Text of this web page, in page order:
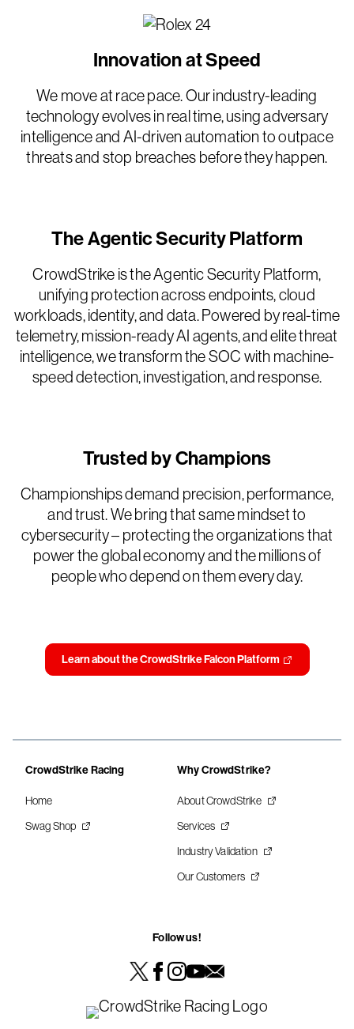
Innovation at Speed
We move at race pace. Our industry-leading
technology evolves in real time, using adversary
intelligence and AI-driven automation to outpace
threats and stop breaches before they happen.
The Agentic Security Platform
CrowdStrike is the Agentic Security Platform,
unifying protection across endpoints, cloud
workloads, identity, and data. Powered by real-time
telemetry, mission-ready AI agents, and elite threat
intelligence, we transform the SOC with machine-
speed detection, investigation, and response.
Trusted by Champions
Championships demand precision, performance,
and trust. We bring that same mindset to
cybersecurity – protecting the organizations that
power the global economy and the millions of
people who depend on them every day.
Learn about the CrowdStrike Falcon Platform
CrowdStrike Racing
Home
Swag Shop
Why CrowdStrike?
About CrowdStrike
Services
Industry Validation
Our Customers
Follow us!